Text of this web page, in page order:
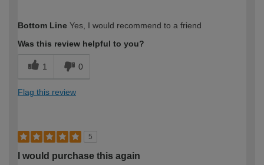
expertise?
Bottom Line Yes, I would recommend to a friend
Was this review helpful to you?
1 0
Flag this review
5
I would purchase this again